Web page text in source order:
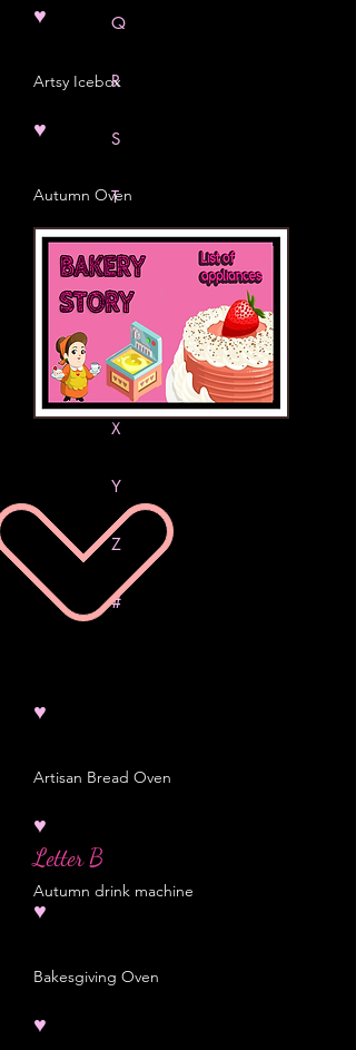
Q
R
S
T
U
V
W
X
Y
Z
#
♥
Artsy Icebox
♥
Autumn Oven
♥
Artisan Bread Oven
♥
Autumn drink machine
Letter B
♥
Bakesgiving Oven
♥